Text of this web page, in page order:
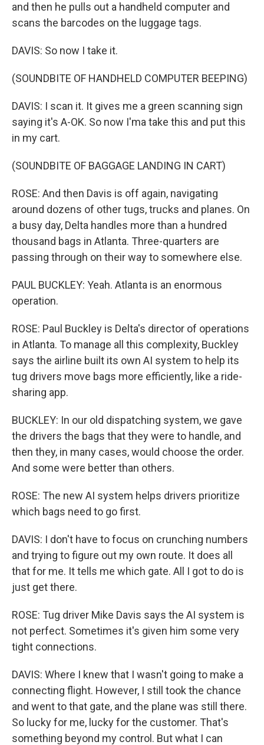
and then he pulls out a handheld computer and
scans the barcodes on the luggage tags.
DAVIS: So now I take it.
(SOUNDBITE OF HANDHELD COMPUTER BEEPING)
DAVIS: I scan it. It gives me a green scanning sign
saying it's A-OK. So now I'ma take this and put this
in my cart.
(SOUNDBITE OF BAGGAGE LANDING IN CART)
ROSE: And then Davis is off again, navigating
around dozens of other tugs, trucks and planes. On
a busy day, Delta handles more than a hundred
thousand bags in Atlanta. Three-quarters are
passing through on their way to somewhere else.
PAUL BUCKLEY: Yeah. Atlanta is an enormous
operation.
ROSE: Paul Buckley is Delta's director of operations
in Atlanta. To manage all this complexity, Buckley
says the airline built its own AI system to help its
tug drivers move bags more efficiently, like a ride-
sharing app.
BUCKLEY: In our old dispatching system, we gave
the drivers the bags that they were to handle, and
then they, in many cases, would choose the order.
And some were better than others.
ROSE: The new AI system helps drivers prioritize
which bags need to go first.
DAVIS: I don't have to focus on crunching numbers
and trying to figure out my own route. It does all
that for me. It tells me which gate. All I got to do is
just get there.
ROSE: Tug driver Mike Davis says the AI system is
not perfect. Sometimes it's given him some very
tight connections.
DAVIS: Where I knew that I wasn't going to make a
connecting flight. However, I still took the chance
and went to that gate, and the plane was still there.
So lucky for me, lucky for the customer. That's
something beyond my control. But what I can